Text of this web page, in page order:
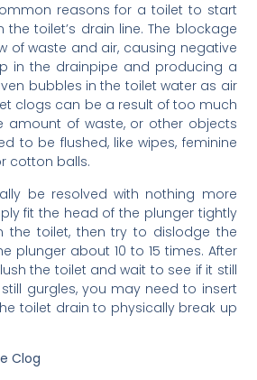
reasons for a toilet to start
toilet’s drain line. The blockage
of waste and air, causing negative
in the drainpipe and producing a
bubbles in the toilet water as air
clogs can be a result of too much
amount of waste, or other objects
to be flushed, like wipes, feminine
cotton balls.
be resolved with nothing more
fit the head of the plunger tightly
the toilet, then try to dislodge the
plunger about 10 to 15 times. After
the toilet and wait to see if it still
gurgles, you may need to insert
toilet drain to physically break up
Clog